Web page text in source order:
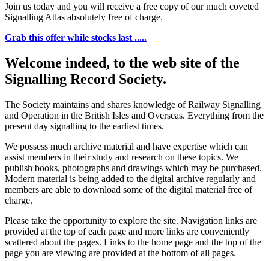
Join us today and you will receive a free copy of our much coveted
Signalling Atlas absolutely free of charge.
Grab this offer while stocks last .....
Welcome indeed, to the web site of the
Signalling Record Society.
The Society maintains and shares knowledge of Railway Signalling
and Operation in the British Isles and Overseas. Everything from the
present day signalling to the earliest times.
We possess much archive material and have expertise which can
assist members in their study and research on these topics. We
publish books, photographs and drawings which may be purchased.
Modern material is being added to the digital archive regularly and
members are able to download some of the digital material free of
charge.
Please take the opportunity to explore the site. Navigation links are
provided at the top of each page and more links are conveniently
scattered about the pages. Links to the home page and the top of the
page you are viewing are provided at the bottom of all pages.